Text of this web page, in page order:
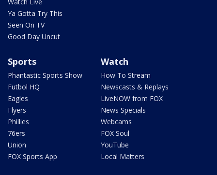
Watch Live
Ya Gotta Try This
Seen On TV
Good Day Uncut
Sports
Phantastic Sports Show
Futbol HQ
Eagles
Flyers
Phillies
76ers
Union
FOX Sports App
Watch
How To Stream
Newscasts & Replays
LiveNOW from FOX
News Specials
Webcams
FOX Soul
YouTube
Local Matters